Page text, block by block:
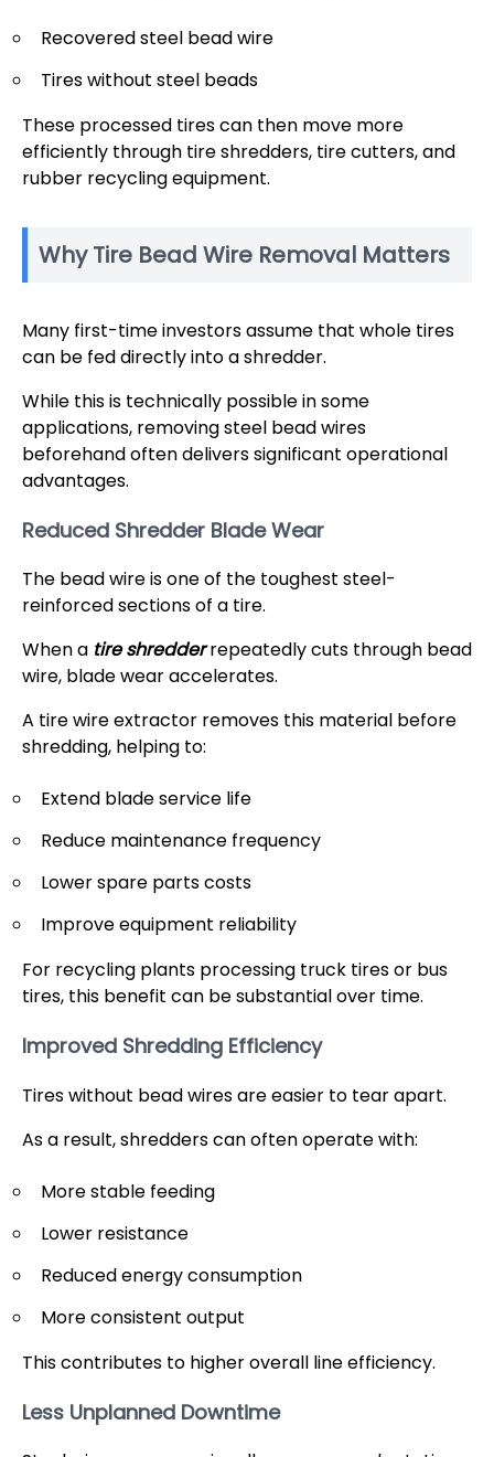
Recovered steel bead wire
Tires without steel beads
These processed tires can then move more
efficiently through tire shredders, tire cutters, and
rubber recycling equipment.
Why Tire Bead Wire Removal Matters
Many first-time investors assume that whole tires
can be fed directly into a shredder.
While this is technically possible in some
applications, removing steel bead wires
beforehand often delivers significant operational
advantages.
Reduced Shredder Blade Wear
The bead wire is one of the toughest steel-
reinforced sections of a tire.
When a tire shredderrepeatedly cuts through bead
wire, blade wear accelerates.
A tire wire extractor removes this material before
shredding, helping to:
Extend blade service life
Reduce maintenance frequency
Lower spare parts costs
Improve equipment reliability
For recycling plants processing truck tires or bus
tires, this benefit can be substantial over time.
Improved Shredding Efficiency
Tires without bead wires are easier to tear apart.
As a result, shredders can often operate with:
More stable feeding
Lower resistance
Reduced energy consumption
More consistent output
This contributes to higher overall line efficiency.
Less Unplanned Downtime